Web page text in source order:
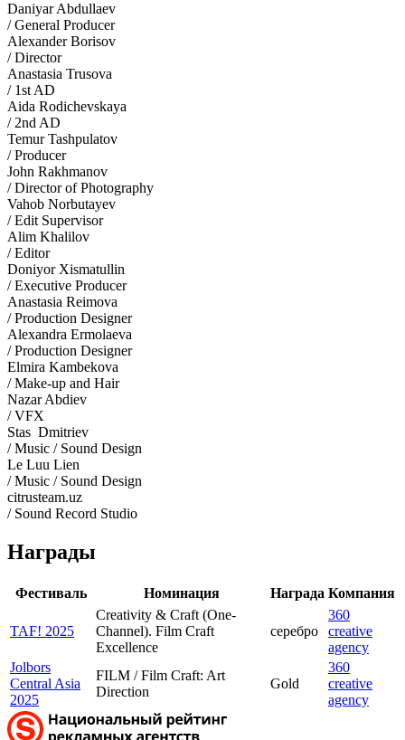
Daniyar Abdullaev
/ General Producer
Alexander Borisov
/ Director
Anastasia Trusova
/ 1st AD
Aida Rodichevskaya
/ 2nd AD
Temur Tashpulatov
/ Producer
John Rakhmanov
/ Director of Photography
Vahob Norbutayev
/ Edit Supervisor
Alim Khalilov
/ Editor
Doniyor Xismatullin
/ Executive Producer
Anastasia Reimova
/ Production Designer
Alexandra Ermolaeva
/ Production Designer
Elmira Kambekova
/ Make-up and Hair
Nazar Abdiev
/ VFX
Stas Dmitriev
/ Music / Sound Design
Le Luu Lien
/ Music / Sound Design
citrusteam.uz
/ Sound Record Studio
Награды
Фестиваль Номинация Награда Компания
TAF! 2025
Creativity & Craft (One-
Channel). Film Craft
Excellence
серебро
360
creative
agency
Jolbors
Central Asia
2025
FILM / Film Craft: Art
Direction
Gold
360
creative
agency